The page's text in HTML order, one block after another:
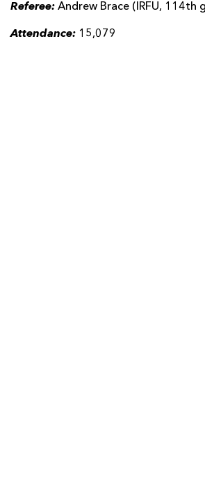
Referee: Andrew Brace (IRFU, 114th
Attendance: 15,079